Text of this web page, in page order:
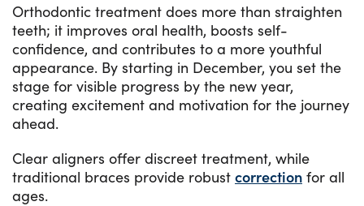
Orthodontic treatment does more than straighten
teeth; it improves oral health, boosts self-
confidence, and contributes to a more youthful
appearance. By starting in December, you set the
stage for visible progress by the new year,
creating excitement and motivation for the journey
ahead.
Clear aligners offer discreet treatment, while
traditional braces provide robust correction for all
ages.